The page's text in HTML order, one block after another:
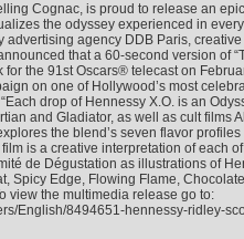
Cognac, is proud to release an
the odyssey experienced in
advertising agency DDB Paris,
that a 60-second version of
the 91st Oscars® telecast on
on one of Hollywood’s most
drop of Hennessy X.O. is an
and Gladiator, as well as cult films
the blend’s seven flavor
is a creative interpretation of each
de Dégustation as illustrations of
Spicy Edge, Flowing Flame,
view the multimedia release go to:
English/8494651-hennessy-ridley-